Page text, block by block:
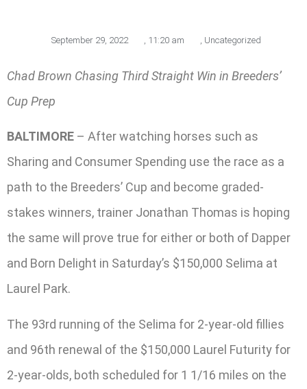
September 29, 2022 , 11:20 am , Uncategorized
Chad Brown Chasing Third Straight Win in Breeders’
Cup Prep
BALTIMORE – After watching horses such as
Sharing and Consumer Spending use the race as a
path to the Breeders’ Cup and become graded-
stakes winners, trainer Jonathan Thomas is hoping
the same will prove true for either or both of Dapper
and Born Delight in Saturday’s $150,000 Selima at
Laurel Park.
The 93rd running of the Selima for 2-year-old fillies
and 96th renewal of the $150,000 Laurel Futurity for
2-year-olds, both scheduled for 1 1/16 miles on the